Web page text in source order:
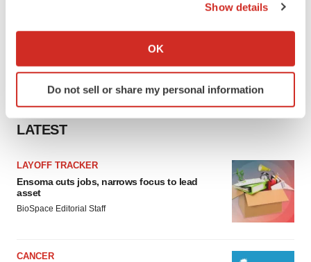
Collect information about your geographical location
Identify your device by actively scanning it for
specific characteristics (fingerprinting)
and set your preferences in the
We use cookies to enhance your experience, analyze
site traffic, and serve tailored ads. By clicking "OK", you
agree to our use of cookies. You can later change your
consent or withdraw it. For more info, see our Privacy
Show details
OK
Do not sell or share my personal information
LATEST
LAYOFF TRACKER
Ensoma cuts jobs, narrows focus to lead
asset
BioSpace Editorial Staff
CANCER